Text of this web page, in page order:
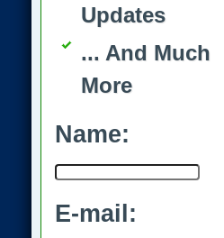
Updates
... And Much
More
Name:
E-mail: